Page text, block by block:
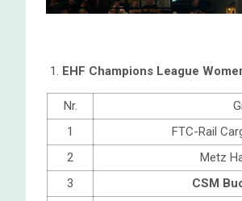
EHF Champions League
Nr.
1
FTC-Rail
2
Metz
3
CSM